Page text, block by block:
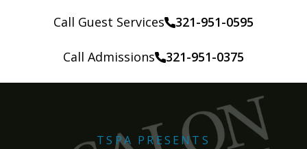
Call Guest Services
321-951-0595
Call AdmissionsCall:321-951-0375
TSPA PRESENTS